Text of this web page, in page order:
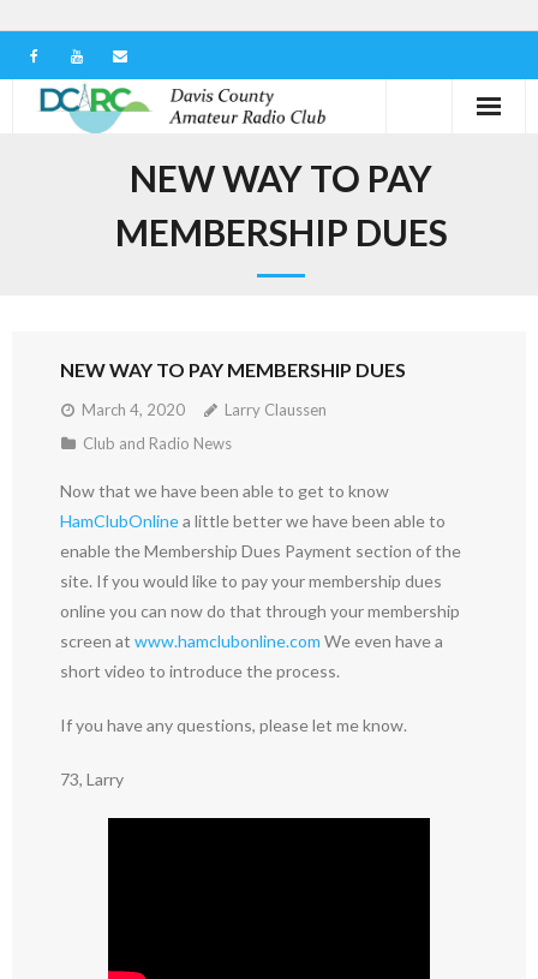
Contact us
NEW WAY TO PAY
MEMBERSHIP DUES
NEW WAY TO PAY MEMBERSHIP DUES
March 4, 2020
Larry Claussen
Club and Radio News
Now that we have been able to get to know
HamClubOnlinea little better we have been able to
enable the Membership Dues Payment section of the
site. If you would like to pay your membership dues
online you can now do that through your membership
screen at www.hamclubonline.com We even have a
short video to introduce the process.
If you have any questions, please let me know.
73, Larry